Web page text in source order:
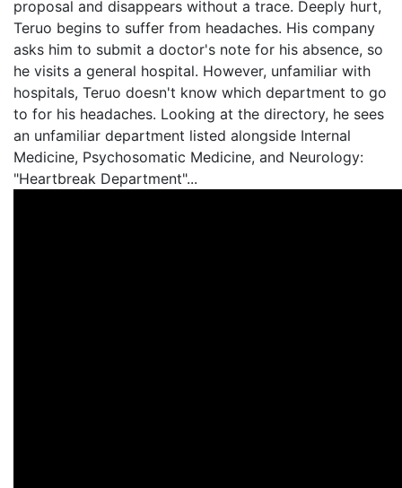
proposal and disappears without a trace. Deeply hurt,
Teruo begins to suffer from headaches. His company
asks him to submit a doctor's note for his absence, so
he visits a general hospital. However, unfamiliar with
hospitals, Teruo doesn't know which department to go
to for his headaches. Looking at the directory, he sees
an unfamiliar department listed alongside Internal
Medicine, Psychosomatic Medicine, and Neurology:
"Heartbreak Department"...